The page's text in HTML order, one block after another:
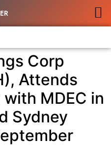
Corp
Attends
MDEC in
Sydney